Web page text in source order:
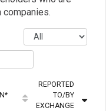
REPORTED
TO/BY
EXCHANGE